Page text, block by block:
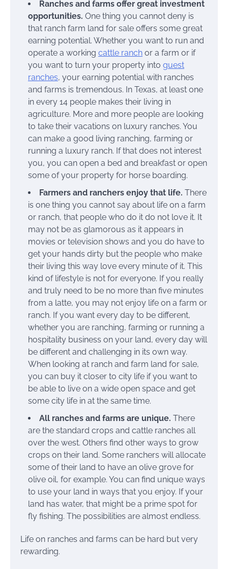
Ranches and farms offer great investment
opportunities. One thing you cannot deny is
that ranch farm land for sale offers some great
earning potential. Whether you want to run and
operate a working cattle ranch or a farm or if
you want to turn your property into guest
ranches, your earning potential with ranches
and farms is tremendous. In Texas, at least one
in every 14 people makes their living in
agriculture. More and more people are looking
to take their vacations on luxury ranches. You
can make a good living ranching, farming or
running a luxury ranch. If that does not interest
you, you can open a bed and breakfast or open
some of your property for horse boarding.
Farmers and ranchers enjoy that life. There
is one thing you cannot say about life on a farm
or ranch, that people who do it do not love it. It
may not be as glamorous as it appears in
movies or television shows and you do have to
get your hands dirty but the people who make
their living this way love every minute of it. This
kind of lifestyle is not for everyone. If you really
and truly need to be no more than five minutes
from a latte, you may not enjoy life on a farm or
ranch. If you want every day to be different,
whether you are ranching, farming or running a
hospitality business on your land, every day will
be different and challenging in its own way.
When looking at ranch and farm land for sale,
you can buy it closer to city life if you want to
be able to live on a wide open space and get
some city life in at the same time.
All ranches and farms are unique. There
are the standard crops and cattle ranches all
over the west. Others find other ways to grow
crops on their land. Some ranchers will allocate
some of their land to have an olive grove for
olive oil, for example. You can find unique ways
to use your land in ways that you enjoy. If your
land has water, that might be a prime spot for
fly fishing. The possibilities are almost endless.
Life on ranches and farms can be hard but very
rewarding.